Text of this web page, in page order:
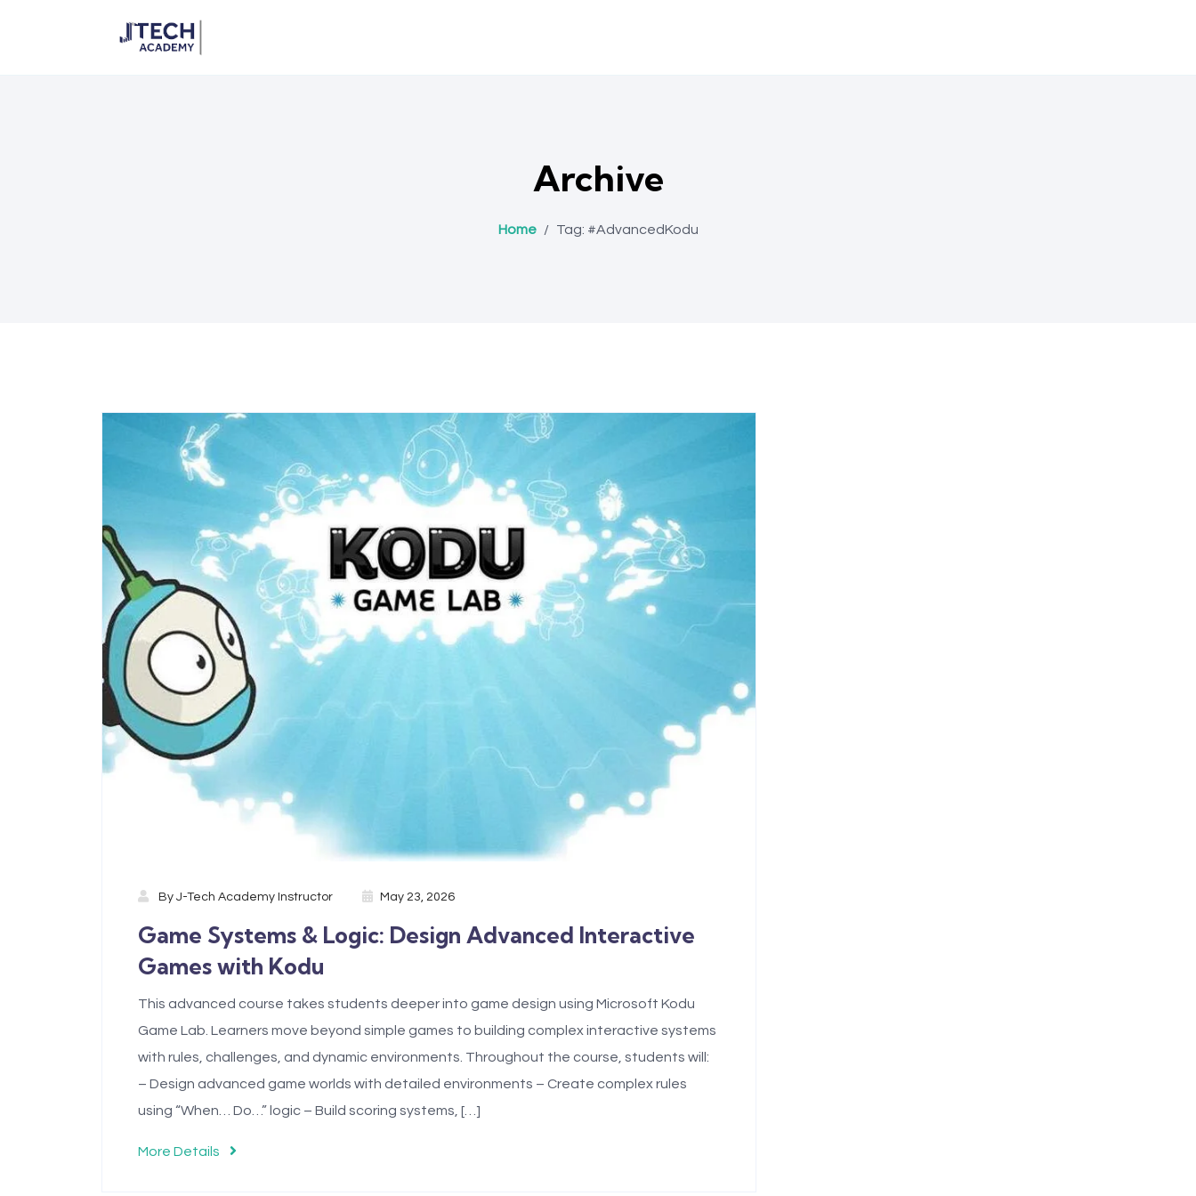
Archive
Home / Tag: #AdvancedKodu
By J-Tech Academy Instructor May 23, 2026
Game Systems & Logic: Design Advanced Interactive
Games with Kodu
This advanced course takes students deeper into game design using Microsoft Kodu
Game Lab. Learners move beyond simple games to building complex interactive systems
with rules, challenges, and dynamic environments. Throughout the course, students will:
– Design advanced game worlds with detailed environments – Create complex rules
using “When… Do…” logic – Build scoring systems, […]
More Details